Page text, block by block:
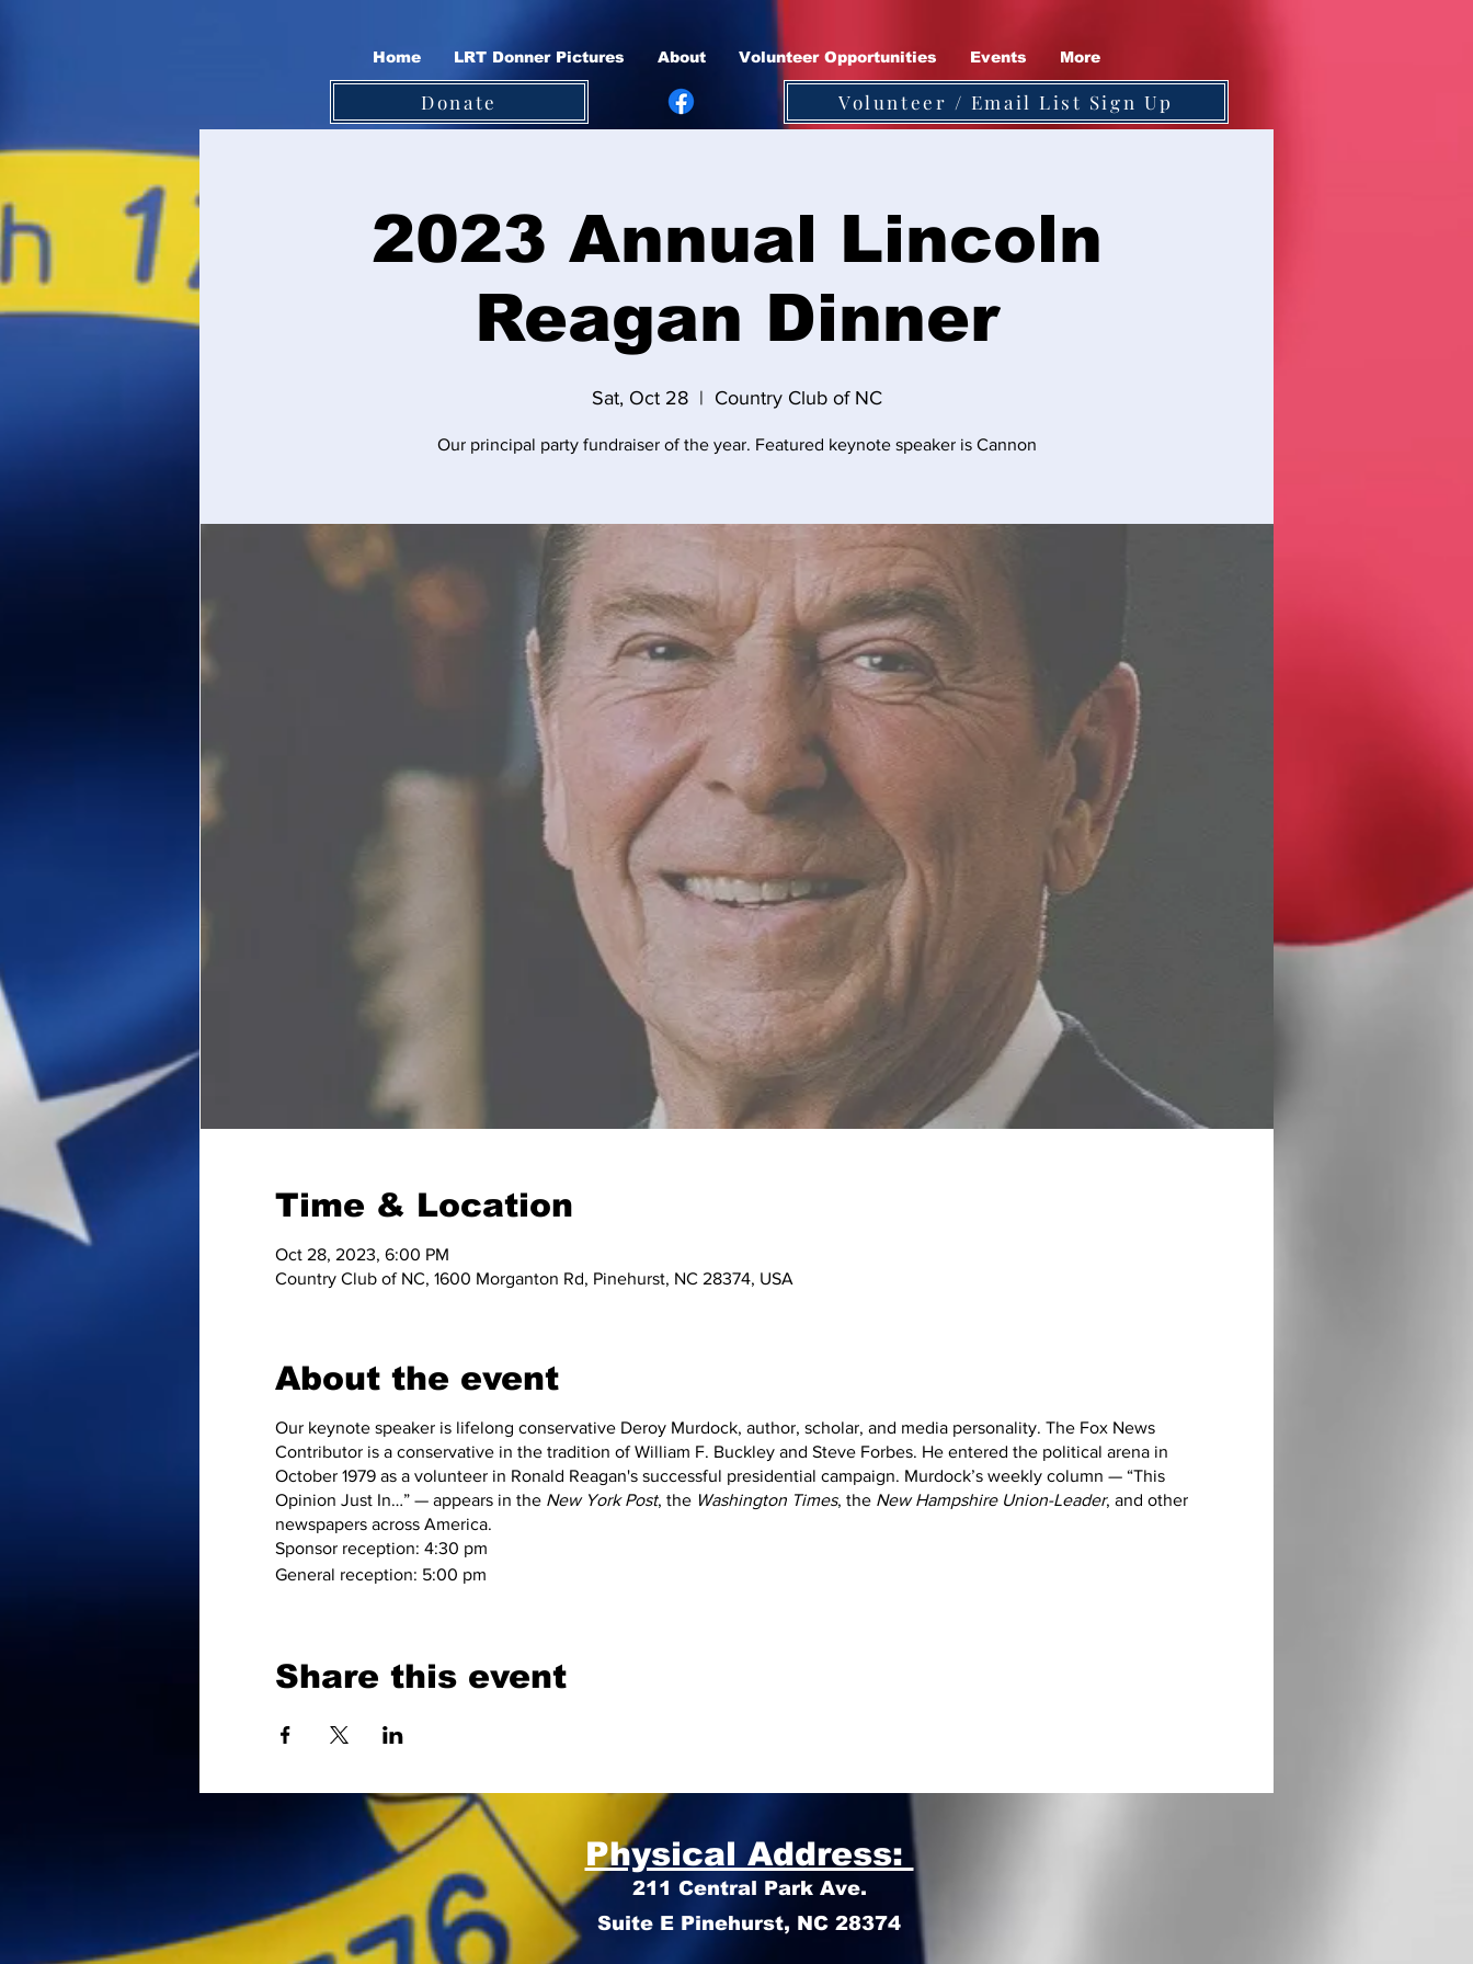
Home LRT Donner Pictures About Volunteer Opportunities Events More
Donate Volunteer / Email List Sign Up
2023 Annual Lincoln
Reagan Dinner
Sat, Oct 28
  |
Country Club of NC
Our principal party fundraiser of the year. Featured keynote speaker is Cannon
Time & Location
Oct 28, 2023, 6:00 PM
Country Club of NC, 1600 Morganton Rd, Pinehurst, NC 28374, USA
About the event
Our keynote speaker is lifelong conservative Deroy Murdock, author, scholar, and media personality. The Fox News
Contributor is a conservative in the tradition of William F. Buckley and Steve Forbes. He entered the political arena in
October 1979 as a volunteer in Ronald Reagan's successful presidential campaign. Murdock’s weekly column — “This
Opinion Just In…” — appears in the New York Post, the Washington Times, the New Hampshire Union-Leader, and other
newspapers across America.
Sponsor reception: 4:30 pm
General reception: 5:00 pm
Share this event
Physical Address:
211 Central Park Ave.
Suite E Pinehurst, NC 28374